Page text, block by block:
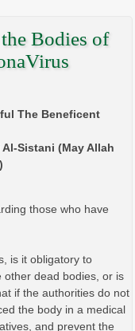
Bodies of
The Beneficent
Sistani (May Allah
those who have
is it obligatory to
other dead bodies, or is
if the authorities do not
the body in a medical
and prevent the